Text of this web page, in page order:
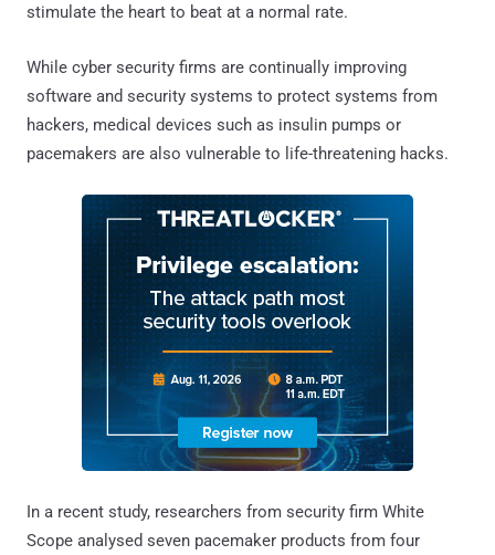
stimulate the heart to beat at a normal rate.
While cyber security firms are continually improving
software and security systems to protect systems from
hackers, medical devices such as insulin pumps or
pacemakers are also vulnerable to life-threatening hacks.
In a recent study, researchers from security firm White
Scope analysed seven pacemaker products from four